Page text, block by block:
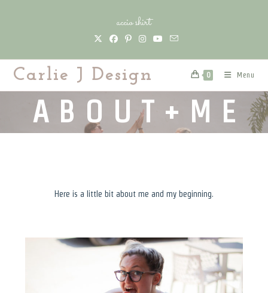
accio shirt
Carlie J Design 0 Menu
A B O U T + M E
Here is a little bit about me and my beginning.